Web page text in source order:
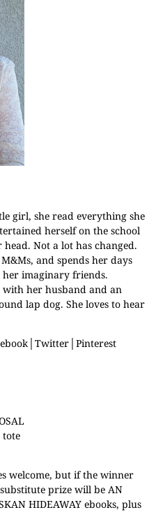
girl, she read everything she
herself on the school
Not a lot has changed.
and spends her days
imaginary friends.
with her husband and an
lap dog. She loves to hear
│ Twitter│ Pinterest
tote
welcome, but if the winner
prize will be AN
HIDEAWAY ebooks, plus